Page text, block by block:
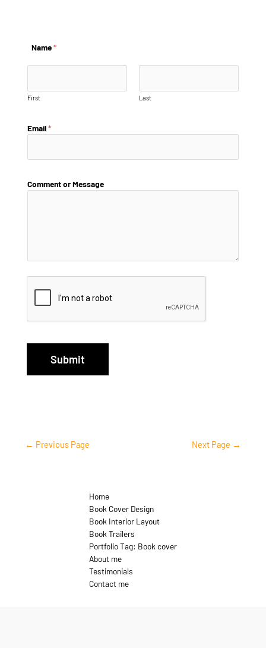
Name*
First Last
Email*
Comment or Message
Submit
← Previous Page Next Page →
Home
Book Cover Design
Book Interior Layout
Book Trailers
Portfolio Tag: Book cover
About me
Testimonials
Contact me